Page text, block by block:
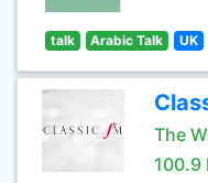
talk Arabic Talk UK
The
100.9